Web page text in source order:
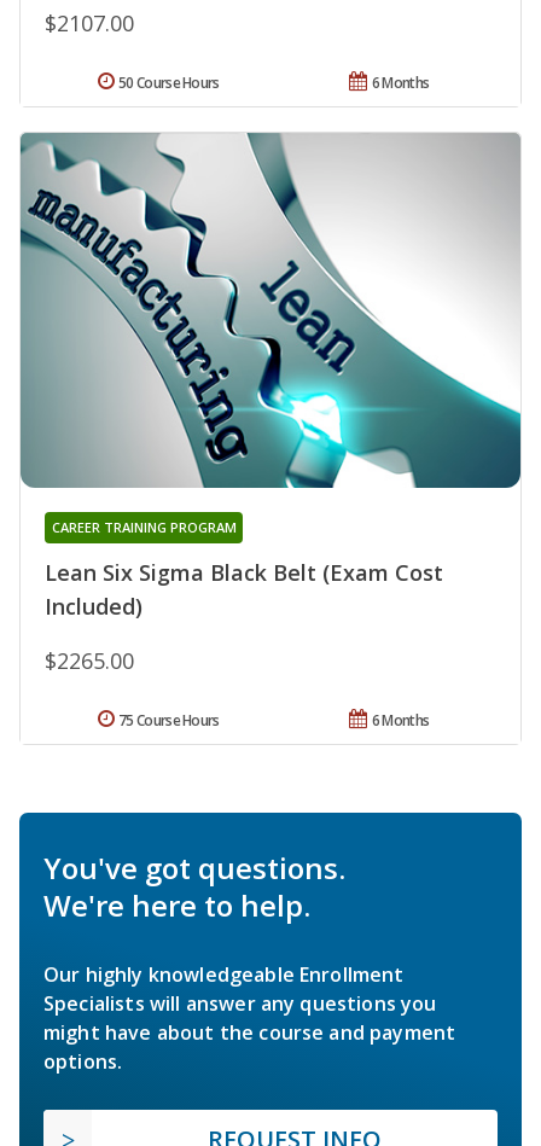
$2107.00
6 Months
50 Course Hours
Lean Six Sigma Black Belt (Exam Cost
Included)
CAREER TRAINING PROGRAM
$2265.00
6 Months
75 Course Hours
You've got questions.
We're here to help.
Our highly knowledgeable Enrollment
Specialists will answer any questions you
might have about the course and payment
options.
REQUEST INFO